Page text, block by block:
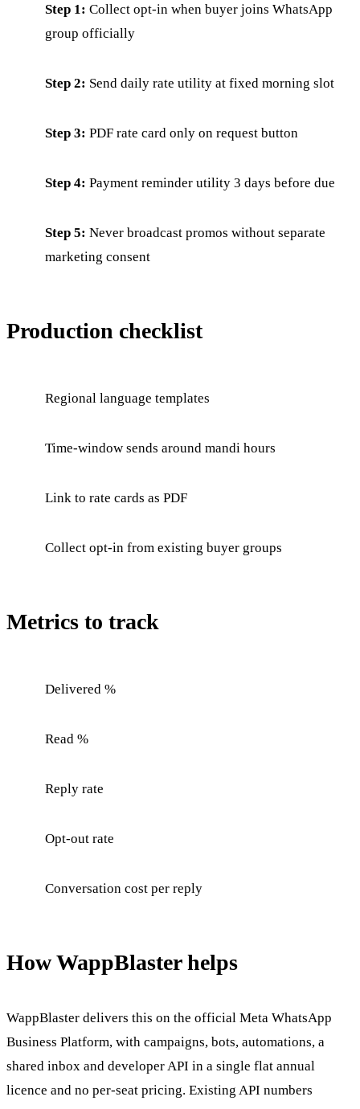
Step 1: Collect opt-in when buyer joins WhatsApp
group officially
Step 2: Send daily rate utility at fixed morning slot
Step 3: PDF rate card only on request button
Step 4: Payment reminder utility 3 days before due
Step 5: Never broadcast promos without separate
marketing consent
Production checklist
Regional language templates
Time-window sends around mandi hours
Link to rate cards as PDF
Collect opt-in from existing buyer groups
Metrics to track
Delivered %
Read %
Reply rate
Opt-out rate
Conversation cost per reply
How WappBlaster helps
WappBlaster delivers this on the official Meta WhatsApp
Business Platform, with campaigns, bots, automations, a
shared inbox and developer API in a single flat annual
licence and no per-seat pricing. Existing API numbers